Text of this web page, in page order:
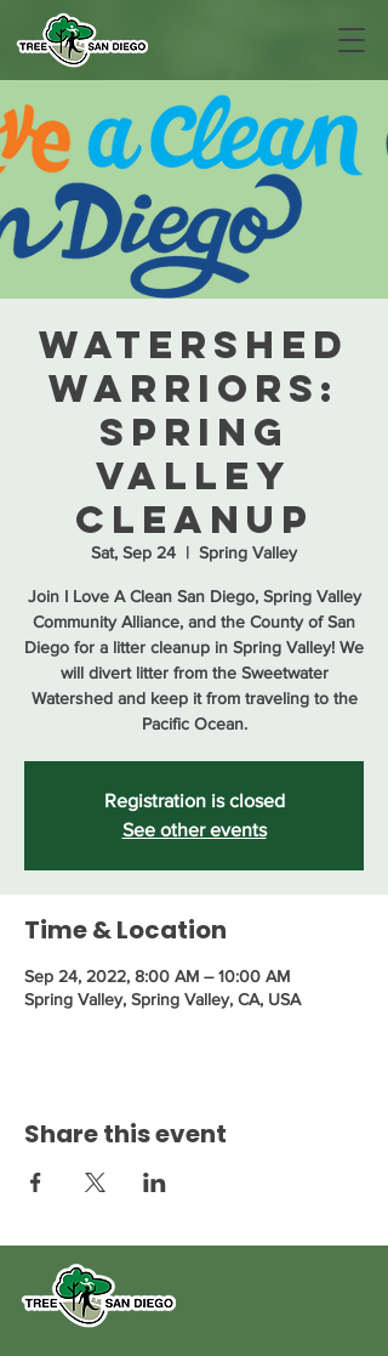
Watershed
Warriors:
Spring
Valley
Cleanup
Sat, Sep 24
  |
Spring Valley
Join I Love A Clean San Diego, Spring Valley
Community Alliance, and the County of San
Diego for a litter cleanup in Spring Valley! We
will divert litter from the Sweetwater
Watershed and keep it from traveling to the
Pacific Ocean.
Registration is closed
See other events
Time & Location
Sep 24, 2022, 8:00 AM – 10:00 AM
Spring Valley, Spring Valley, CA, USA
Share this event